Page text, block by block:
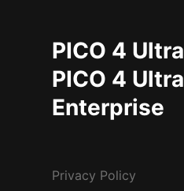
PICO 4 Ultra
PICO 4 Ultra
Enterprise
Privacy Policy